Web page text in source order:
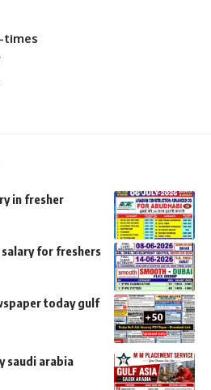
times
in fresher
for freshers
today gulf
saudi arabia